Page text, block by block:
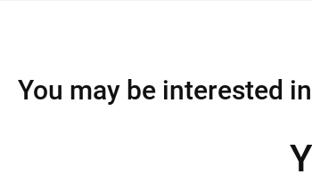
You may be interested